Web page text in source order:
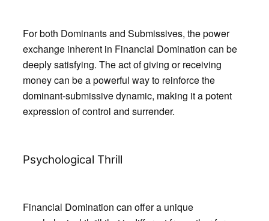
For both Dominants and Submissives, the power
exchange inherent in Financial Domination can be
deeply satisfying. The act of giving or receiving
money can be a powerful way to reinforce the
dominant-submissive dynamic, making it a potent
expression of control and surrender.
Psychological Thrill
Financial Domination can offer a unique